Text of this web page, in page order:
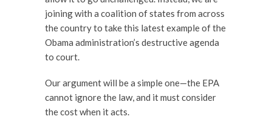
joining with a coalition of states from across
the country to take this latest example of the
Obama administration’s destructive agenda
to court.
Our argument will be a simple one—the EPA
cannot ignore the law, and it must consider
the cost when it acts.